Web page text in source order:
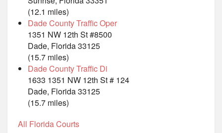
(12.1 miles)
Dade County Traffic Oper
1351 NW 12th St #8500
Dade, Florida 33125
(15.7 miles)
Dade County Traffic Di
1633 1351 NW 12th St # 124
Dade, Florida 33125
(15.7 miles)
All Florida Courts